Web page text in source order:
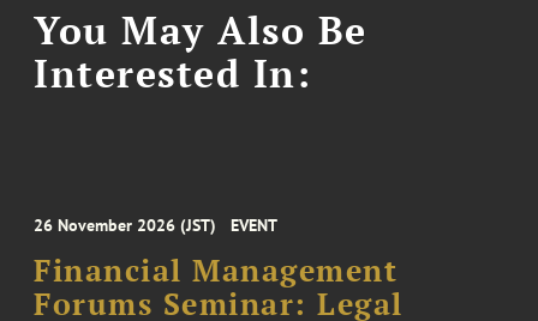
You May Also Be
Interested In:
26 November 2026 (JST) EVENT
Financial Management
Forums Seminar: Legal